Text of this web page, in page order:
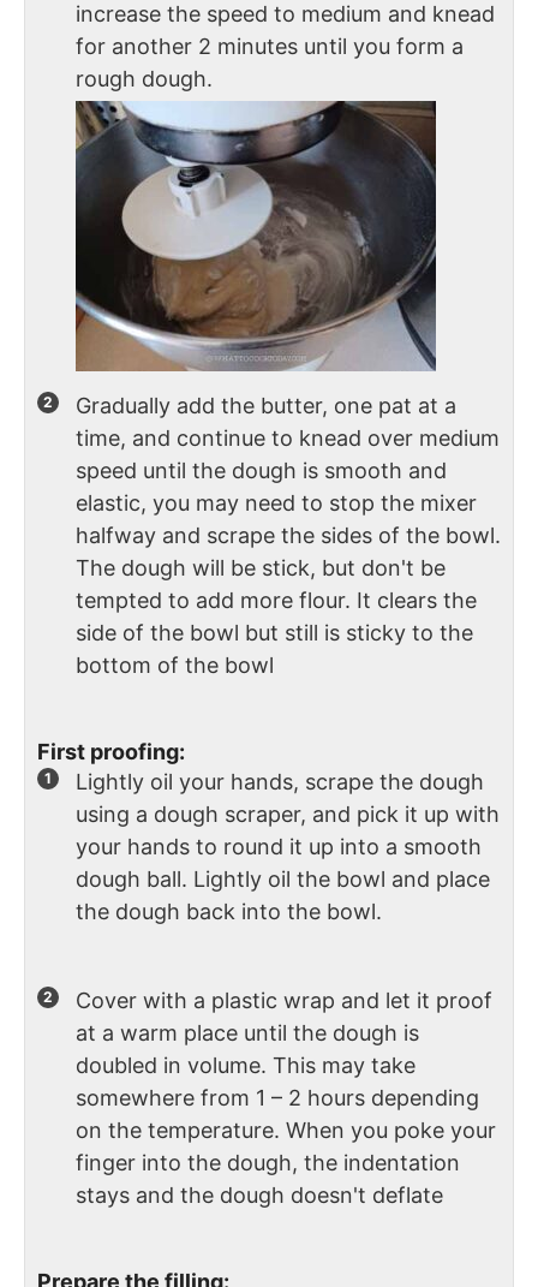
increase the speed to medium and knead
for another 2 minutes until you form a
rough dough.
Gradually add the butter, one pat at a
time, and continue to knead over medium
speed until the dough is smooth and
elastic, you may need to stop the mixer
halfway and scrape the sides of the bowl.
The dough will be stick, but don't be
tempted to add more flour. It clears the
side of the bowl but still is sticky to the
bottom of the bowl
First proofing:
Lightly oil your hands, scrape the dough
using a dough scraper, and pick it up with
your hands to round it up into a smooth
dough ball. Lightly oil the bowl and place
the dough back into the bowl.
Cover with a plastic wrap and let it proof
at a warm place until the dough is
doubled in volume. This may take
somewhere from 1 – 2 hours depending
on the temperature. When you poke your
finger into the dough, the indentation
stays and the dough doesn't deflate